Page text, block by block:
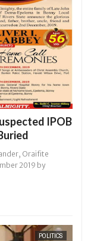
IPOB
Oraifite
2019 by
POLITICS